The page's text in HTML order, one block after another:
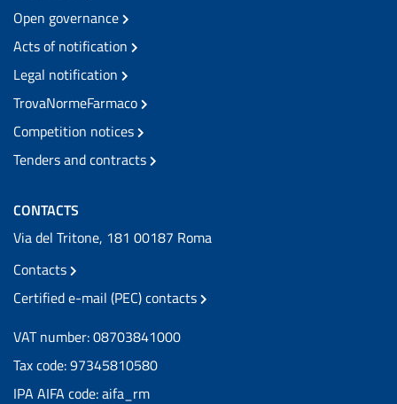
Open governance
Acts of notification
Legal notification
TrovaNormeFarmaco
Competition notices
Tenders and contracts
CONTACTS
Via del Tritone, 181 00187 Roma
Contacts
Certified e-mail (PEC) contacts
VAT number: 08703841000
Tax code: 97345810580
IPA AIFA code: aifa_rm